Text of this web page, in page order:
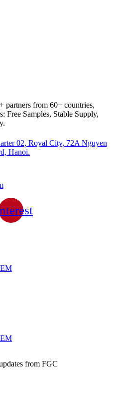
partners from 60+ countries,
Free Samples, Stable Supply,
02, Royal City, 72A Nguyen
Hanoi.
from FGC